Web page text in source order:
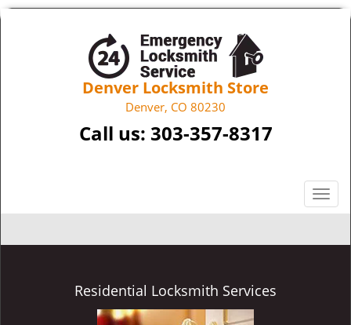
Denver Locksmith Store
Denver, CO 80230
Call us: 303-357-8317
T
o
g
Residential Locksmith Services